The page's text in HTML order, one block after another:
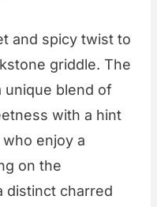
and spicy twist to
griddle. The
unique blend of
with a hint
enjoy a
on the
distinct charred